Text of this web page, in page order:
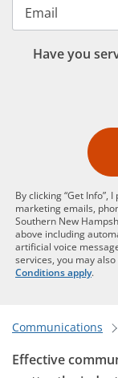
Email
Have you
By clicking “Get Info”,
marketing emails,
Southern New
above including
artificial voice
services, you may
Conditions apply.
Communications
Effective